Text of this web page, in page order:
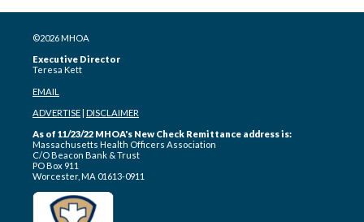
©2026 MHOA
Executive Director
Teresa Kett
EMAIL
ADVERTISE DISCLAIMER
As of 11/23/22 MHOA's New Check Remittance address is:
Massachusetts Health Officers Association
C/O Beacon Bank & Trust
PO Box 911
Worcester, MA 01613-0911